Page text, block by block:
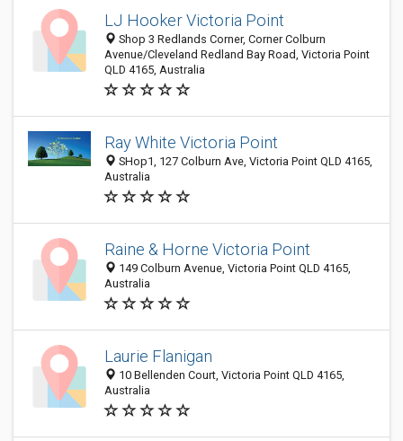
LJ Hooker Victoria Point
Shop 3 Redlands Corner, Corner Colburn
Avenue/Cleveland Redland Bay Road, Victoria Point
QLD 4165, Australia
Ray White Victoria Point
SHop1, 127 Colburn Ave, Victoria Point QLD 4165,
Australia
Raine & Horne Victoria Point
149 Colburn Avenue, Victoria Point QLD 4165,
Australia
Laurie Flanigan
10 Bellenden Court, Victoria Point QLD 4165,
Australia